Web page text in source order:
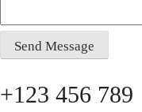
+123 456 789